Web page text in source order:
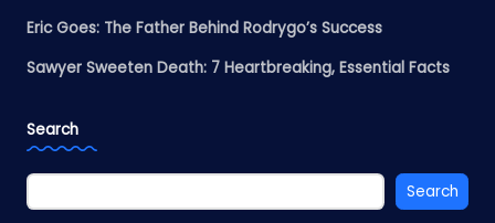
Eric Goes: The Father Behind Rodrygo’s Success
Sawyer Sweeten Death: 7 Heartbreaking, Essential Facts
Search
Search